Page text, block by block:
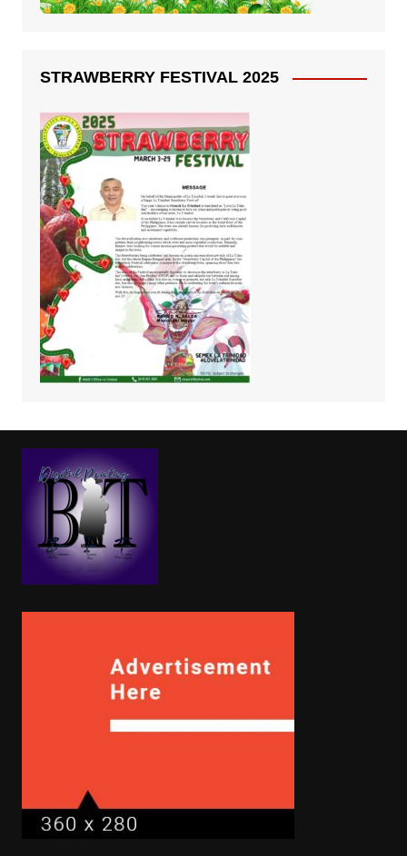
STRAWBERRY FESTIVAL 2025